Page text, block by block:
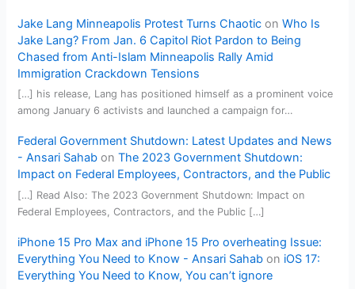
Jake Lang Minneapolis Protest Turns Chaotic onWho Is
Jake Lang? From Jan. 6 Capitol Riot Pardon to Being
Chased from Anti-Islam Minneapolis Rally Amid
Immigration Crackdown Tensions
[…] his release, Lang has positioned himself as a prominent voice
among January 6 activists and launched a campaign for…
Federal Government Shutdown: Latest Updates and News
- Ansari Sahab onThe 2023 Government Shutdown:
Impact on Federal Employees, Contractors, and the Public
[…] Read Also: The 2023 Government Shutdown: Impact on
Federal Employees, Contractors, and the Public […]
iPhone 15 Pro Max and iPhone 15 Pro overheating Issue:
Everything You Need to Know - Ansari Sahab on iOS 17:
Everything You Need to Know, You can’t ignore